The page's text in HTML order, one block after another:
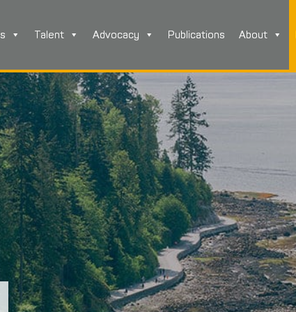
Talent Advocacy Publications About